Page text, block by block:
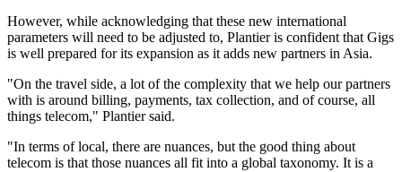
However, while acknowledging that these new international
parameters will need to be adjusted to, Plantier is confident that Gigs
is well prepared for its expansion as it adds new partners in Asia.
"On the travel side, a lot of the complexity that we help our partners
with is around billing, payments, tax collection, and of course, all
things telecom," Plantier said.
"In terms of local, there are nuances, but the good thing about
telecom is that those nuances all fit into a global taxonomy. It is a